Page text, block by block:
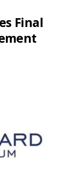
Final